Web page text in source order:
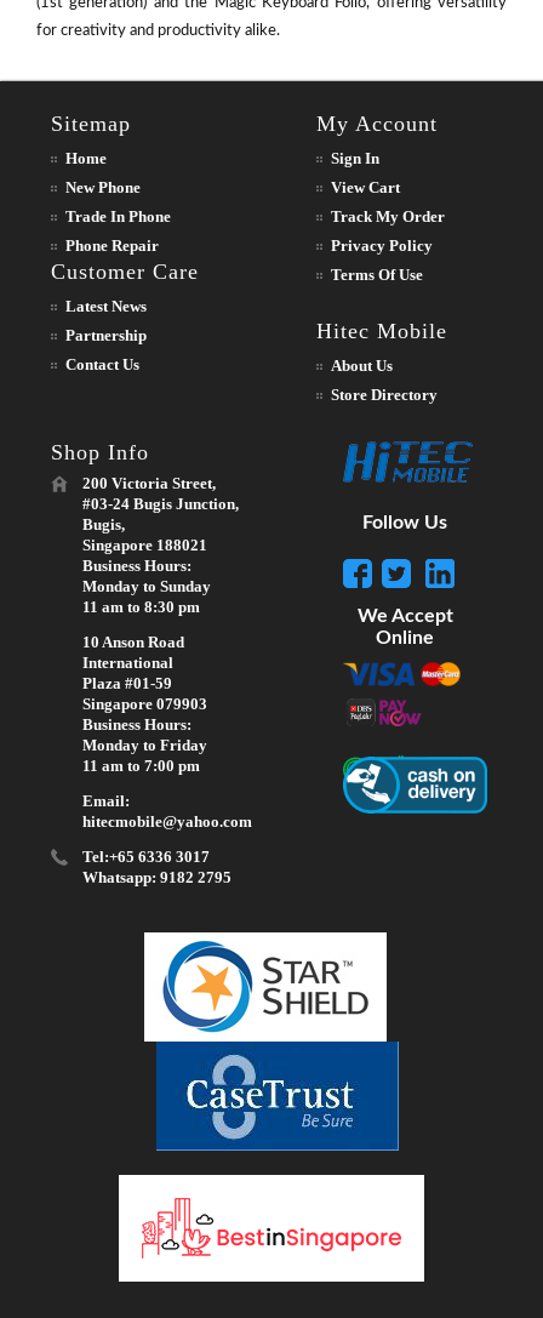
(1st generation) and the Magic Keyboard Folio, offering versatility
for creativity and productivity alike.
Sitemap
Home
New Phone
Trade In Phone
Phone Repair
Customer Care
Latest News
Partnership
Contact Us
My Account
Sign In
View Cart
Track My Order
Privacy Policy
Terms Of Use
Hitec Mobile
About Us
Store Directory
Shop Info
200 Victoria Street,
#03-24 Bugis Junction,
Bugis,
Singapore 188021
Business Hours:
Monday to Sunday
11 am to 8:30 pm
10 Anson Road
International
Plaza #01-59
Singapore 079903
Business Hours:
Monday to Friday
11 am to 7:00 pm
Email:
hitecmobile@yahoo.com
Tel:+65 6336 3017
Whatsapp: 9182 2795
Follow Us
We Accept
Online